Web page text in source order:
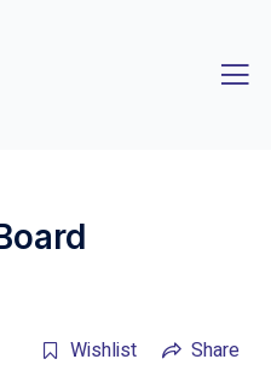
Wishlist Share